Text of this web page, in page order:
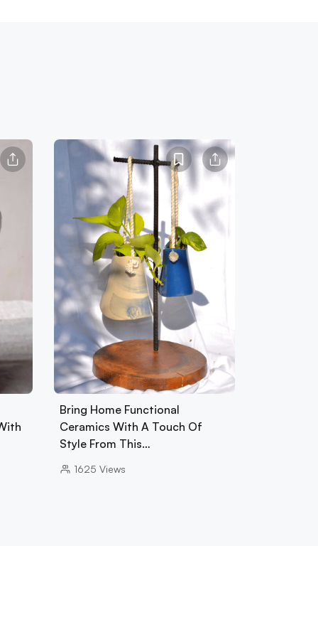
Bring Home Functional
Ceramics With A Touch Of
Style From This…
1625 Views